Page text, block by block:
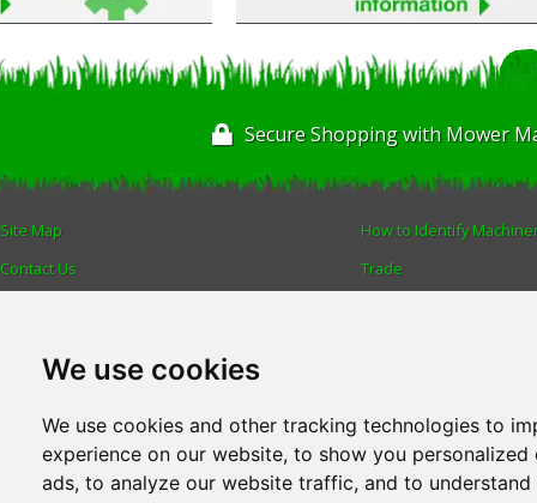
We use cookies
We use cookies and other tracking technologies to
experience on our website, to show you
ads, to analyze our website traffic, and to
Secure Shopping with Mower
How to Identify
Trade
Advanced Search
Site Map
Contact Us
Reviews
Spare Parts
Technical Diagrams